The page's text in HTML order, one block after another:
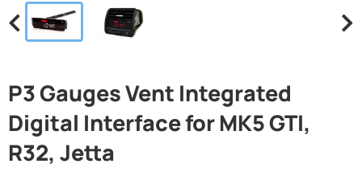
P3 Gauges Vent Integrated
Digital Interface for MK5 GTI,
R32, Jetta